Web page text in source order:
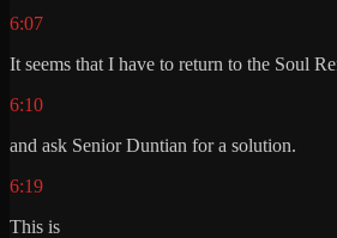
6:07
It seems that I have to return to the Soul
6:10
and ask Senior Duntian for a solution.
6:19
This is